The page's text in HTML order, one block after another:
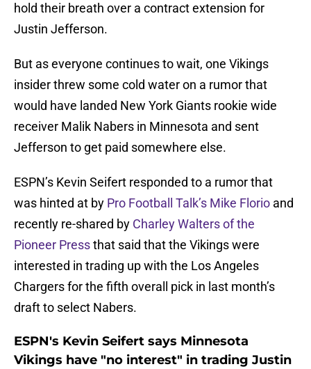
hold their breath over a contract extension for
Justin Jefferson.
But as everyone continues to wait, one Vikings
insider threw some cold water on a rumor that
would have landed New York Giants rookie wide
receiver Malik Nabers in Minnesota and sent
Jefferson to get paid somewhere else.
ESPN’s Kevin Seifert responded to a rumor that
was hinted at by Pro Football Talk’s Mike Florio and
recently re-shared by Charley Walters of the
Pioneer Pressthat said that the Vikings were
interested in trading up with the Los Angeles
Chargers for the fifth overall pick in last month’s
draft to select Nabers.
ESPN's Kevin Seifert says Minnesota
Vikings have "no interest" in trading Justin